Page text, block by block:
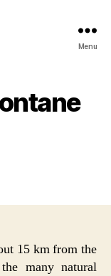
Menu
15 km from the
many natural